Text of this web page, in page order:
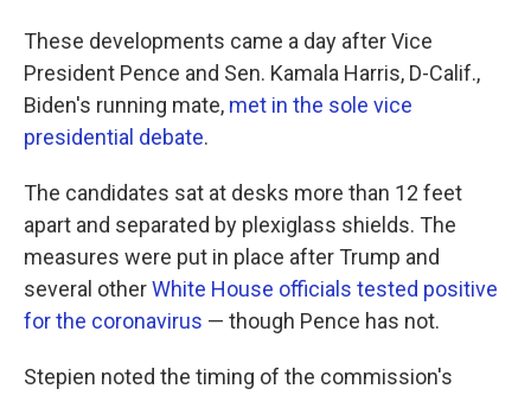
These developments came a day after Vice
President Pence and Sen. Kamala Harris, D-Calif.,
Biden's running mate, met in the sole vice
presidential debate.
The candidates sat at desks more than 12 feet
apart and separated by plexiglass shields. The
measures were put in place after Trump and
several otherWhite House officials tested positive
for the coronavirus — though Pence has not.
Stepien noted the timing of the commission's